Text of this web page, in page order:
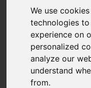
We use
technologies
experience on
personalized
analyze our
understand
from.